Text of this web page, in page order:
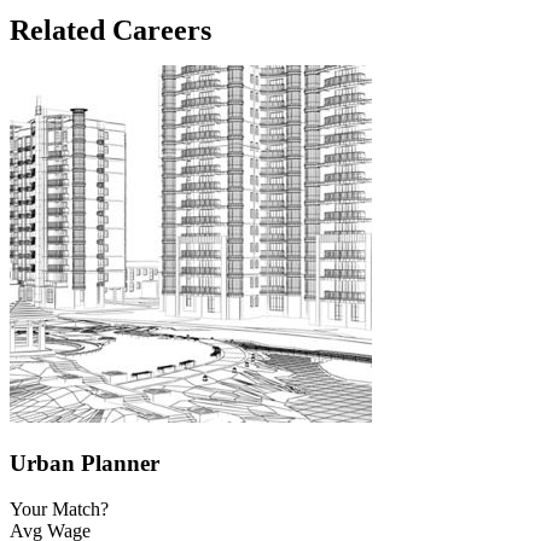
Related Careers
Urban Planner
Your Match?
Avg Wage